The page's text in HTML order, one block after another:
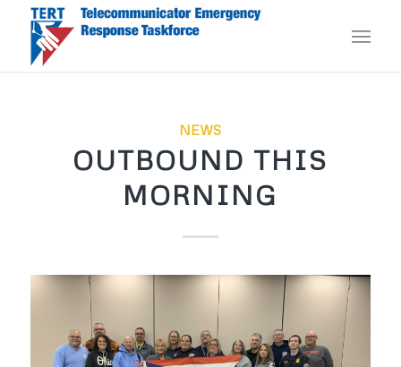
NEWS
OUTBOUND THIS
MORNING